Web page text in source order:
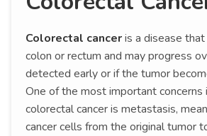
Colorectal canceris a disease
colon or rectum and may progress
detected early or if the tumor
One of the most important concerns
colorectal cancer is metastasis,
cancer cells from the original tumor